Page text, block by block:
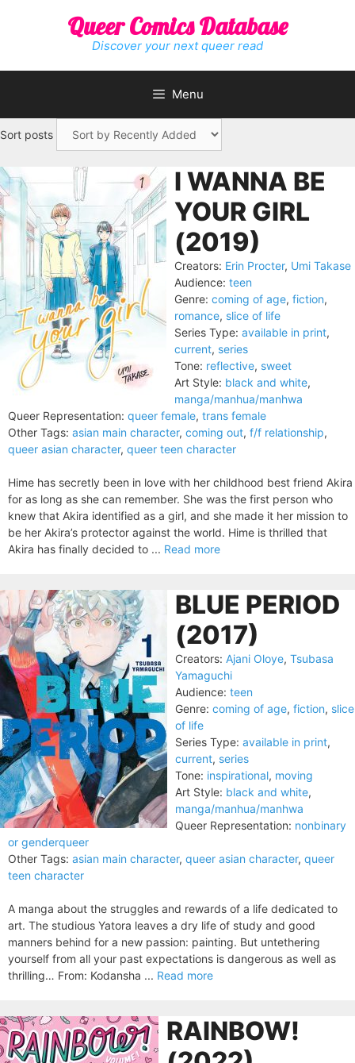
Queer Comics Database
Discover your next queer read
Menu
Sort posts
I WANNA BE
YOUR GIRL
(2019)
Creators: Erin Procter, Umi Takase
Audience: teen
Genre: coming of age, fiction,
romance, slice of life
Series Type: available in print,
current, series
Tone: reflective, sweet
Art Style: black and white,
manga/manhua/manhwa
Queer Representation: queer female, trans female
Other Tags: asian main character, coming out, f/f relationship,
queer asian character, queer teen character
Hime has secretly been in love with her childhood best friend Akira
for as long as she can remember. She was the first person who
knew that Akira identified as a girl, and she made it her mission to
be her Akira’s protector against the world. Hime is thrilled that
Akira has finally decided to ... Read more
BLUE PERIOD
(2017)
Creators: Ajani Oloye, Tsubasa
Yamaguchi
Audience: teen
Genre: coming of age, fiction, slice
of life
Series Type: available in print,
current, series
Tone: inspirational, moving
Art Style: black and white,
manga/manhua/manhwa
Queer Representation: nonbinary
or genderqueer
Other Tags: asian main character, queer asian character, queer
teen character
A manga about the struggles and rewards of a life dedicated to
art. The studious Yatora leaves a dry life of study and good
manners behind for a new passion: painting. But untethering
yourself from all your past expectations is dangerous as well as
thrilling… From: Kodansha ... Read more
RAINBOW!